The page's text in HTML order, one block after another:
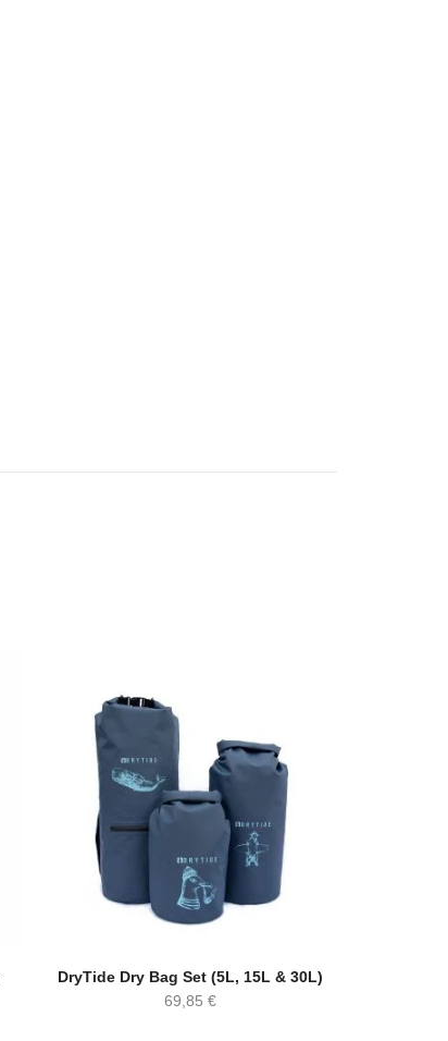
DryTide Dry Bag Set (5L, 15L & 30L)
69,85 €